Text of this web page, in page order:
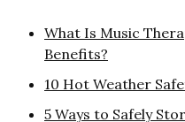
What Is Music
Benefits?
10 Hot Weather
5 Ways to Safely